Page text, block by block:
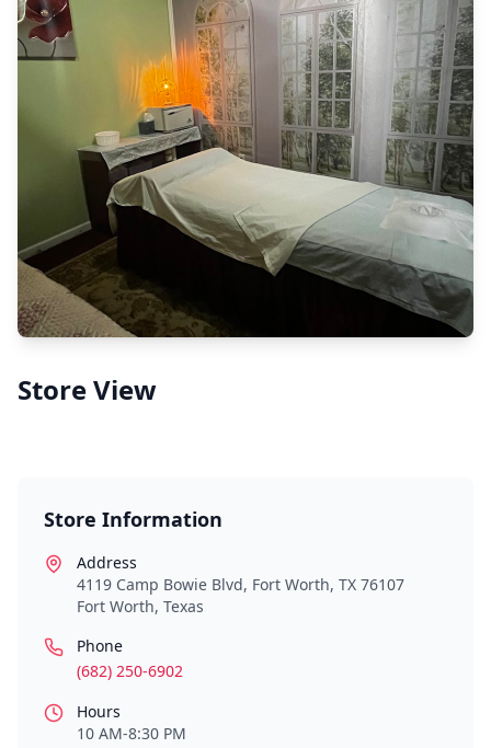
Store View
Store Information
Address
4119 Camp Bowie Blvd, Fort Worth, TX 76107
Fort Worth, Texas
Phone
(682) 250-6902
Hours
10 AM-8:30 PM